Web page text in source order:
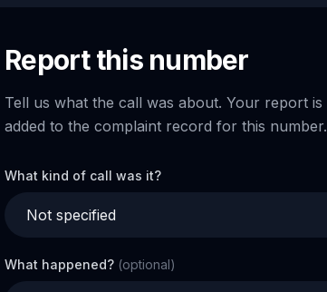
Report this number
Tell us what the call was about. Your report is
added to the complaint record for this number.
What kind of call was it?
What happened? (optional)